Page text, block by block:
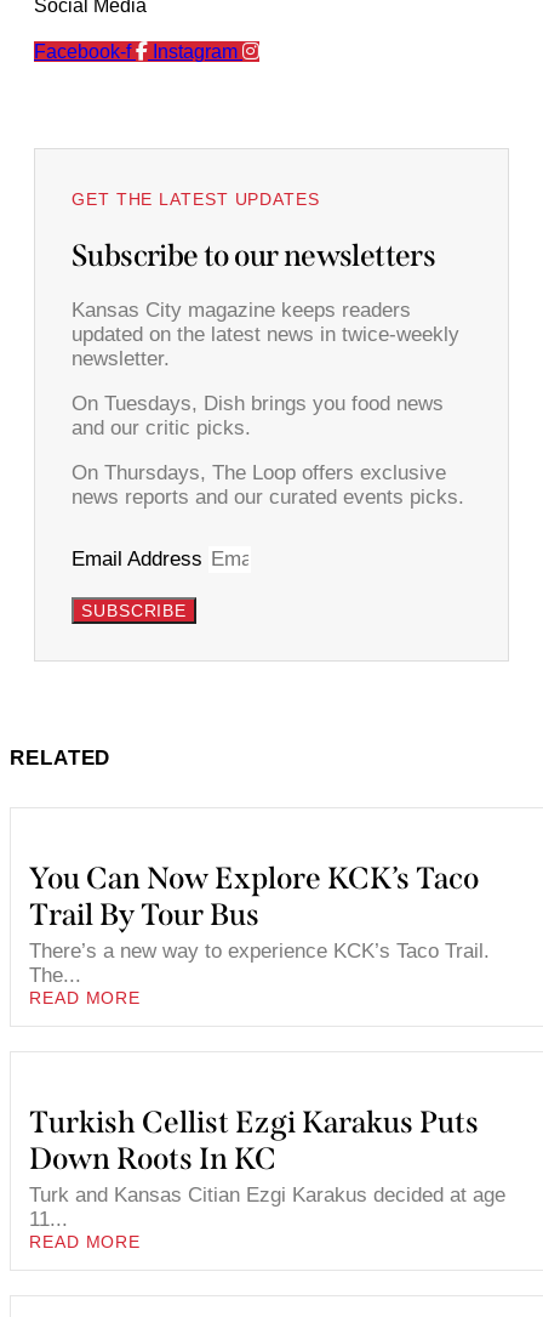
Social Media
Facebook-f Instagram
GET THE LATEST UPDATES
Subscribe to our newsletters
Kansas City magazine keeps readers
updated on the latest news in twice-weekly
newsletter.
On Tuesdays, Dish brings you food news
and our critic picks.
On Thursdays, The Loop offers exclusive
news reports and our curated events picks.
Email Address
SUBSCRIBE
RELATED
You Can Now Explore KCK’s Taco
Trail By Tour Bus
There’s a new way to experience KCK’s Taco Trail.
The...
READ MORE
Turkish Cellist Ezgi Karakus Puts
Down Roots In KC
Turk and Kansas Citian Ezgi Karakus decided at age
11...
READ MORE